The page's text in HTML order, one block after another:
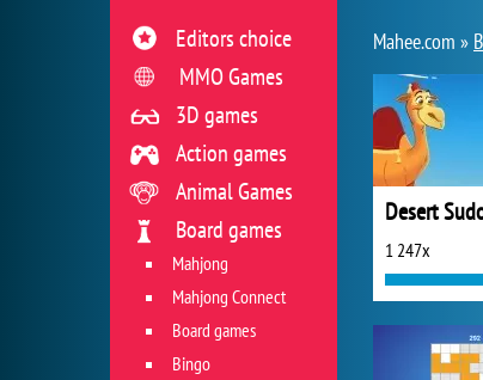
Mahee.com »
Desert
1 247x
Editors choice
MMO Games
3D games
Action games
Animal Games
Board games
Mahjong
Mahjong Connect
Board games
Bingo